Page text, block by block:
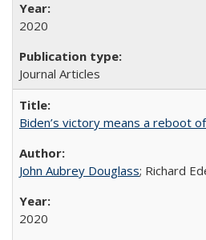
2020
Journal Articles
Biden’s victory means a reboot
John Aubrey Douglass; Richard
2020